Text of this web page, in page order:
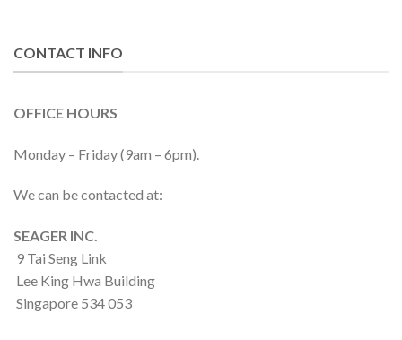
CONTACT INFO
OFFICE HOURS
Monday – Friday (9am – 6pm).
We can be contacted at:
SEAGER INC.
9 Tai Seng Link
Lee King Hwa Building
Singapore 534 053